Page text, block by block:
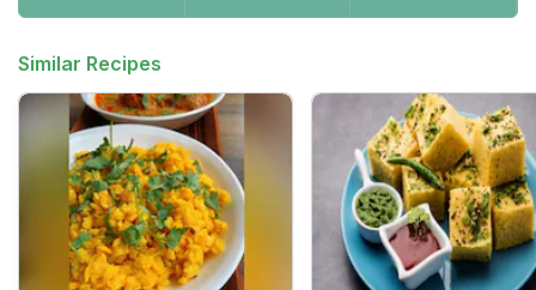
Similar Recipes